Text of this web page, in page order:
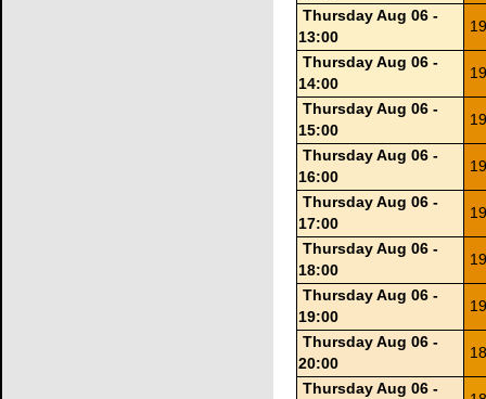
Thursday Aug 06 -
13:00
Thursday Aug 06 -
14:00
Thursday Aug 06 -
15:00
Thursday Aug 06 -
16:00
Thursday Aug 06 -
17:00
Thursday Aug 06 -
18:00
Thursday Aug 06 -
19:00
Thursday Aug 06 -
20:00
Thursday Aug 06 -